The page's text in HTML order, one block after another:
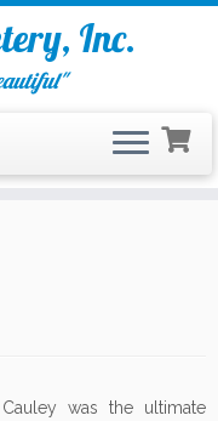
Inc.
was the ultimate